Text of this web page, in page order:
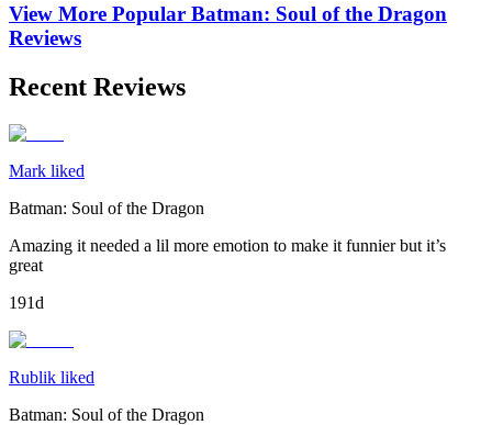
View More Popular Batman: Soul of the Dragon
Reviews
Recent Reviews
Mark liked
Batman: Soul of the Dragon
Amazing it needed a lil more emotion to make it funnier but it’s
great
191d
Rublik liked
Batman: Soul of the Dragon